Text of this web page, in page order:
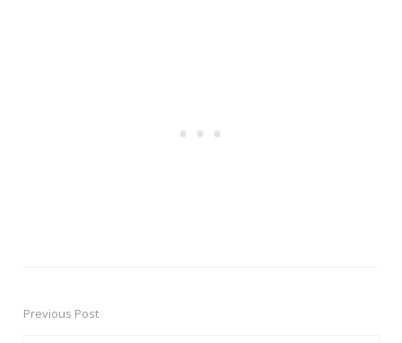
PostPrevious Post